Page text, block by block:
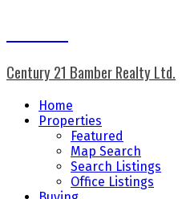
Century 21 Bamber Realty Ltd.
Home
Properties
Featured
Map Search
Search Listings
Office Listings